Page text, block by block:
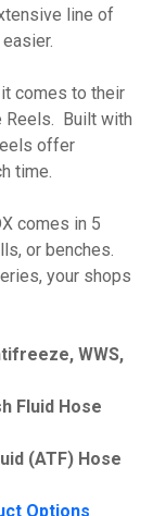
line of
comes to their
Reels. Built with
offer
time.
comes in 5
or benches.
your shops
WWS,
Fluid Hose
(ATF) Hose
Options